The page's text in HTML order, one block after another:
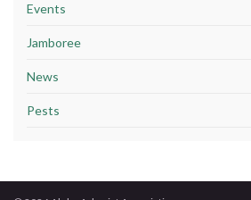
Events
Jamboree
News
Pests